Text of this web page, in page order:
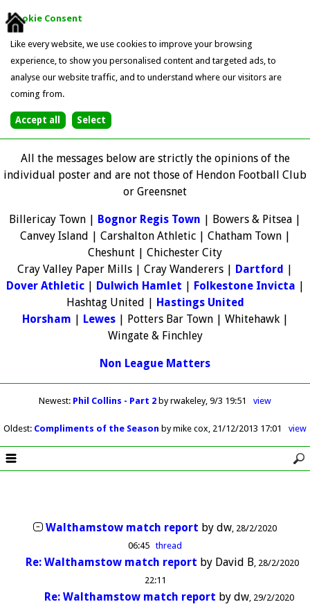
Cookie Consent
Like every website, we use cookies to improve your browsing
experience, to show you personalised content and targeted ads, to
analyse our website traffic, and to understand where our visitors are
coming from.
All the messages below are strictly the opinions of the
individual poster and are not those of Hendon Football Club
or Greensnet
Billericay Town | Bognor Regis Town | Bowers & Pitsea |
Canvey Island | Carshalton Athletic | Chatham Town |
Cheshunt | Chichester City
Cray Valley Paper Mills | Cray Wanderers | Dartford |
Dover Athletic| Dulwich Hamlet | Folkestone Invicta |
Hashtag United | Hastings United
Horsham | Lewes| Potters Bar Town | Whitehawk |
Wingate & Finchley
Non League Matters
Newest: Phil Collins - Part 2 by rwakeley 9/3 19:51 view
Oldest: Compliments of the Season by mike cox 21/12/2013 17:01 view
Walthamstow match report by dw 28/2/2020
06:45
thread
Re: Walthamstow match report by David B 28/2/2020
22:11
Re: Walthamstow match report by dw 29/2/2020